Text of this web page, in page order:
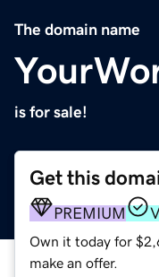
The domain name
is for sale!
Get this
PREMIUM
Own it today for
make an offer.